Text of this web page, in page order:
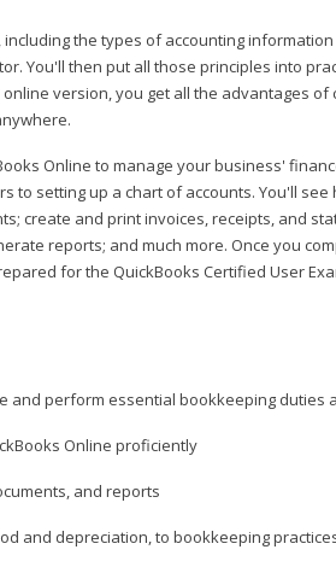
the types of accounting
You'll then put all those principles into
version, you get all the advantages of
Online to manage your business'
setting up a chart of accounts. You'll see
create and print invoices, receipts, and
reports; and much more. Once you
for the QuickBooks Certified User
and perform essential bookkeeping duties
Online proficiently
and reports
and depreciation, to bookkeeping